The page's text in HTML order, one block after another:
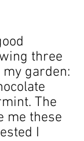
three
garden:
The
me these
I